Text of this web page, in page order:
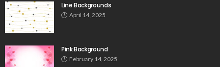
Line Backgrounds
April 14, 2025
Pink Background
February 14, 2025